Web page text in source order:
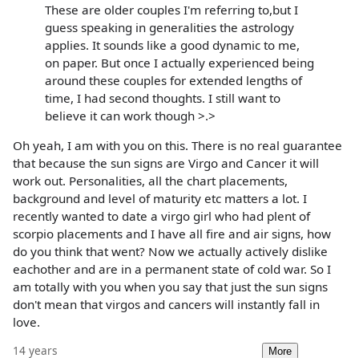
These are older couples I'm referring to,but I
guess speaking in generalities the astrology
applies. It sounds like a good dynamic to me,
on paper. But once I actually experienced being
around these couples for extended lengths of
time, I had second thoughts. I still want to
believe it can work though >.>
Oh yeah, I am with you on this. There is no real guarantee
that because the sun signs are Virgo and Cancer it will
work out. Personalities, all the chart placements,
background and level of maturity etc matters a lot. I
recently wanted to date a virgo girl who had plent of
scorpio placements and I have all fire and air signs, how
do you think that went? Now we actually actively dislike
eachother and are in a permanent state of cold war. So I
am totally with you when you say that just the sun signs
don't mean that virgos and cancers will instantly fall in
love.
14 years More